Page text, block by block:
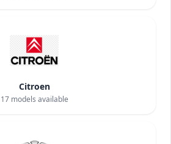
Citroen
17models available